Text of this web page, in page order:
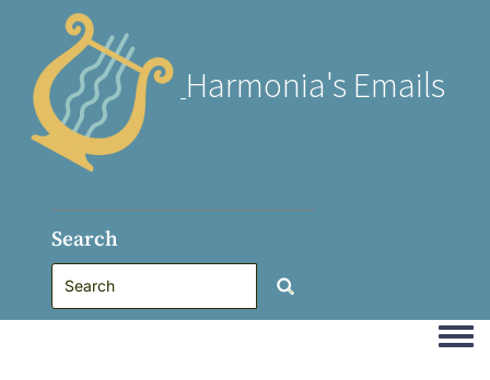
Harmonia's Emails
Search